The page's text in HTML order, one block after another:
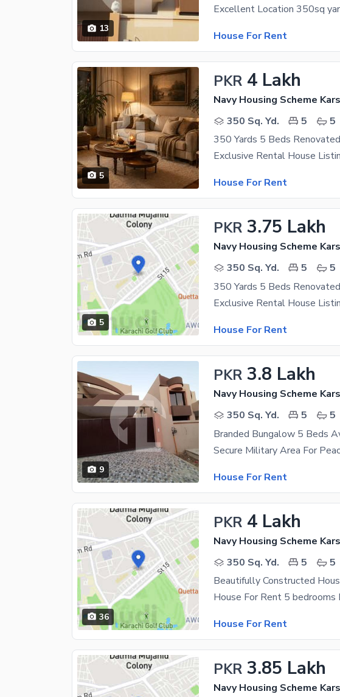
13
House For Rent
5
PKR 4 Lakh
Navy Housing Scheme
350 Sq. Yd.
5
5
House For Rent
5
PKR 3.75 Lakh
Navy Housing Scheme
350 Sq. Yd.
5
5
House For Rent
9
PKR 3.8 Lakh
Navy Housing Scheme
350 Sq. Yd.
5
5
Branded Bungalow 5 Beds
House For Rent
36
PKR 4 Lakh
Navy Housing Scheme
350 Sq. Yd.
5
5
House For Rent
PKR 3.85 Lakh
Navy Housing Scheme